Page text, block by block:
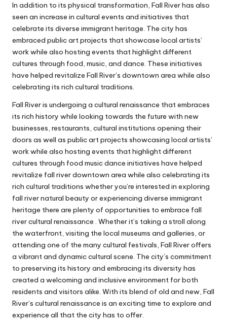
In addition to its physical transformation, Fall River has also
seen an increase in cultural events and initiatives that
celebrate its diverse immigrant heritage. The city has
embraced public art projects that showcase local artists’
work while also hosting events that highlight different
cultures through food, music, and dance. These initiatives
have helped revitalize Fall River’s downtown area while also
celebrating its rich cultural traditions.
Fall River is undergoing a cultural renaissance that embraces
its rich history while looking towards the future with new
businesses, restaurants, cultural institutions opening their
doors as well as public art projects showcasing local artists’
work while also hosting events that highlight different
cultures through food music dance initiatives have helped
revitalize fall river downtown area while also celebrating its
rich cultural traditions whether you’re interested in exploring
fall river natural beauty or experiencing diverse immigrant
heritage there are plenty of opportunities to embrace fall
river cultural renaissance . Whether it’s taking a stroll along
the waterfront, visiting the local museums and galleries, or
attending one of the many cultural festivals, Fall River offers
a vibrant and dynamic cultural scene. The city’s commitment
to preserving its history and embracing its diversity has
created a welcoming and inclusive environment for both
residents and visitors alike. With its blend of old and new, Fall
River’s cultural renaissance is an exciting time to explore and
experience all that the city has to offer.